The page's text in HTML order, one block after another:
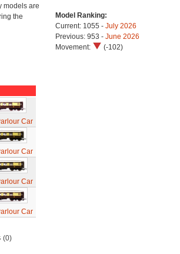
models are
the
Model Ranking:
Current: 1055 - July 2026
Previous: 953 - June 2026
Movement:
(-102)
Car
Car
Car
Car
(0)